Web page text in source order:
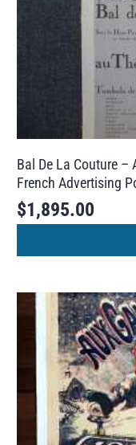
Bal De La Couture –
French Advertising
$1,895.00